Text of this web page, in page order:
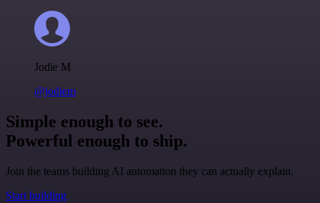
Jodie M
@jodiem
Simple enough to see.
Powerful enough to ship.
Join the teams building AI automation they can actually explain.
Start building